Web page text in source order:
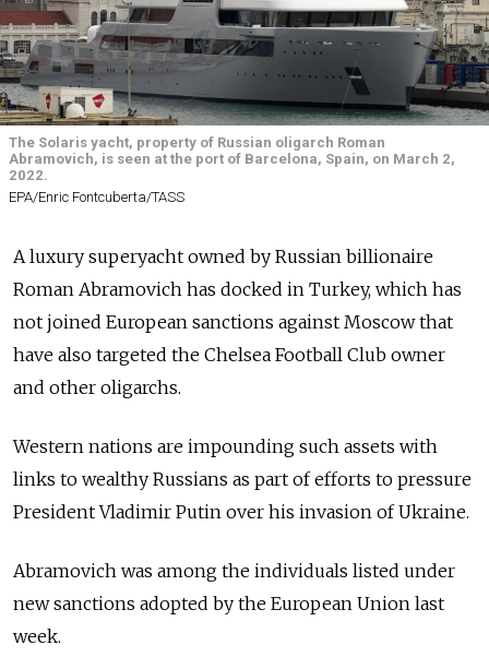
The Solaris yacht, property of Russian oligarch Roman
Abramovich, is seen at the port of Barcelona, Spain, on March 2,
2022.
EPA/Enric Fontcuberta/TASS
A luxury superyacht owned by Russian billionaire
Roman Abramovich has docked in Turkey, which has
not joined European sanctions against Moscow that
have also targeted the Chelsea Football Club owner
and other oligarchs.
Western nations are impounding such assets with
links to wealthy Russians as part of efforts to pressure
President Vladimir Putin over his invasion of Ukraine.
Abramovich was among the individuals listed under
new sanctions adopted by the European Union last
week.